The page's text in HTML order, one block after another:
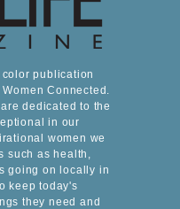
publication
Connected.
dedicated to the
in our
women we
such as health,
going on locally in
keep today's
they need and